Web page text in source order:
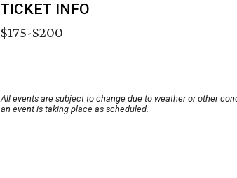
TICKET INFO
$175-$200
All events are subject to change due to weather or other
an event is taking place as scheduled.